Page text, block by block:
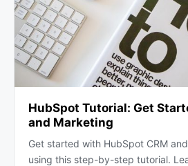
HubSpot Tutorial: Get
and Marketing
Get started with HubSpot CRM
using this step-by-step tutorial.